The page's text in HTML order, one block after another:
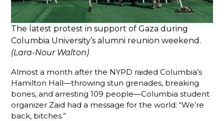
The latest protest in support of Gaza during
Columbia University’s alumni reunion weekend.
(Lara-Nour Walton)
Almost a month after the NYPD raided Columbia’s
Hamilton Hall—throwing stun grenades, breaking
bones, and arresting 109 people—Columbia student
organizer Zaid had a message for the world: “We’re
back, bitches.”